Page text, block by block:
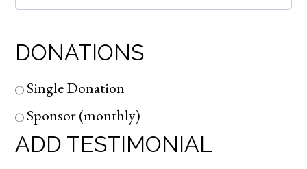
DONATIONS
Single Donation
Sponsor (monthly)
ADD TESTIMONIAL